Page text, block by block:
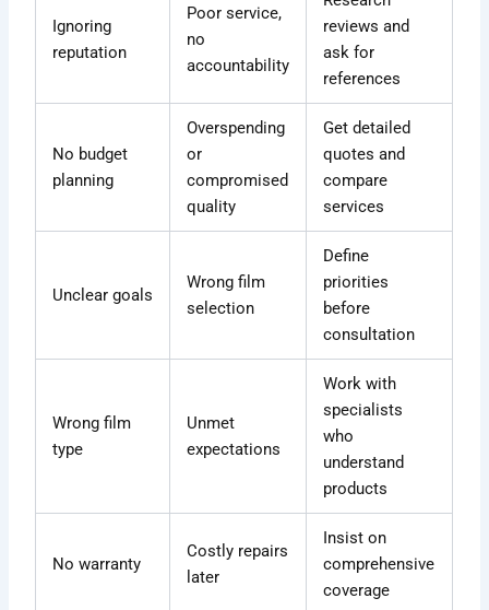
Ignoring
reputation
Poor service,
no
accountability
reviews and
ask for
references
No budget
planning
Overspending
or
compromised
quality
Get detailed
quotes and
compare
services
Unclear goals
Wrong film
selection
Define
priorities
before
consultation
Wrong film
type
Unmet
expectations
Work with
specialists
who
understand
products
No warranty
Costly repairs
later
Insist on
comprehensive
coverage